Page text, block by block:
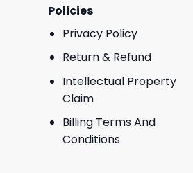
Policies
Privacy Policy
Return & Refund
Intellectual Property
Claim
Billing Terms And
Conditions